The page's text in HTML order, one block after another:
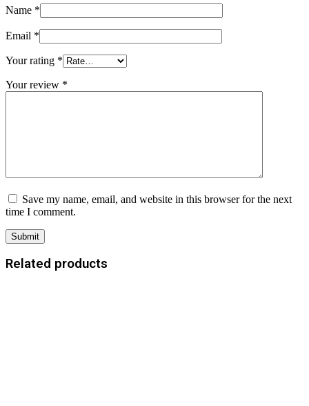
Name *
Email *
Your rating *
Your review *
Save my name, email, and website in this browser for the next
time I comment.
Related products